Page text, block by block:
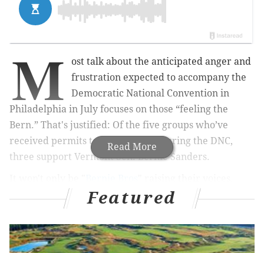
Read More
M
ost talk about the anticipated anger and
frustration expected to accompany the
Democratic National Convention in
Philadelphia in July focuses on those “feeling the
Bern.” That's justified: Of the five groups who’ve
received permits to demonstrate during the DNC,
three support Vermont Sen. Bernie Sanders.
however. Denied a permit to march down Broad
Street during the convention, one anti-poverty group
– headed by a longtime Philly activist – still plans to
hold its event without city approval.
Featured